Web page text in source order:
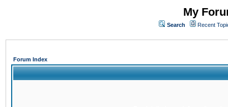
My
Search Recent
Forum Index